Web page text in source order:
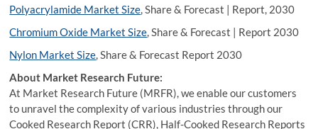
Polyacrylamide Market Size, Share & Forecast | Report, 2030
Chromium Oxide Market Size, Share & Forecast | Report 2030
Nylon Market Size, Share & Forecast Report 2030
About Market Research Future:
At Market Research Future (MRFR), we enable our customers
to unravel the complexity of various industries through our
Cooked Research Report (CRR), Half-Cooked Research Reports